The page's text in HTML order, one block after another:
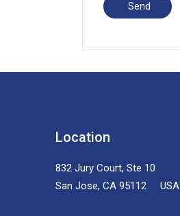
Location
832 Jury Court, Ste 10
San Jose, CA 95112 USA